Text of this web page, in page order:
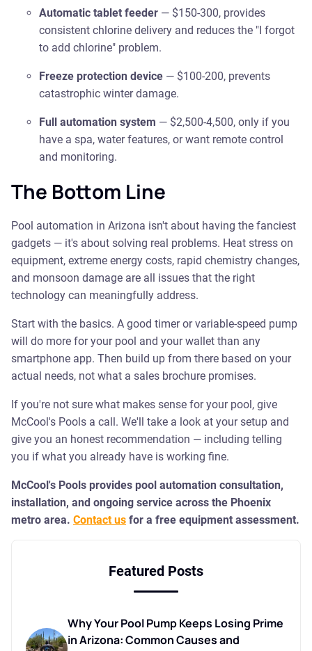
Automatic tablet feeder — $150-300, provides
consistent chlorine delivery and reduces the "I forgot
to add chlorine" problem.
Freeze protection device — $100-200, prevents
catastrophic winter damage.
Full automation system — $2,500-4,500, only if you
have a spa, water features, or want remote control
and monitoring.
The Bottom Line
Pool automation in Arizona isn't about having the fanciest
gadgets — it's about solving real problems. Heat stress on
equipment, extreme energy costs, rapid chemistry changes,
and monsoon damage are all issues that the right
technology can meaningfully address.
Start with the basics. A good timer or variable-speed pump
will do more for your pool and your wallet than any
smartphone app. Then build up from there based on your
actual needs, not what a sales brochure promises.
If you're not sure what makes sense for your pool, give
McCool's Pools a call. We'll take a look at your setup and
give you an honest recommendation — including telling
you if what you already have is working fine.
McCool's Pools provides pool automation consultation,
installation, and ongoing service across the Phoenix
metro area. Contact us for a free equipment assessment.
Featured Posts
Why Your Pool Pump Keeps Losing Prime
in Arizona: Common Causes and